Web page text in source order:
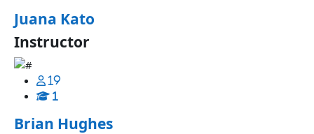
Juana Kato
Instructor
19
1
Brian Hughes